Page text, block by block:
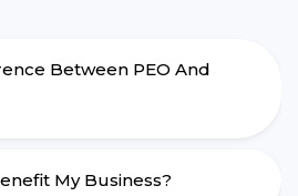
Between PEO And
My Business?